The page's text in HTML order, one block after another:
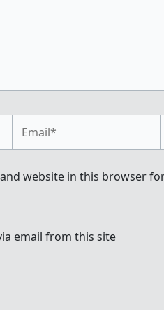
website in this browser
email from this site